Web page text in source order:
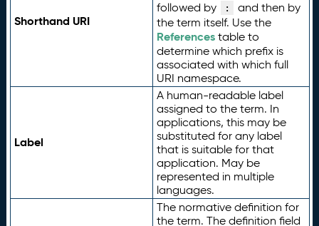
Shorthand URI
followed by
:
and then by
the term itself. Use the
Referencestable to
determine which prefix is
associated with which full
URI namespace.
Label
A human-readable label
assigned to the term. In
applications, this may be
substituted for any label
that is suitable for that
application. May be
represented in multiple
languages.
The normative definition for
the term. The definition field